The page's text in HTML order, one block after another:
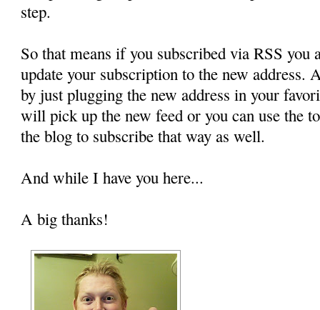
step.
So that means if you subscribed via RSS you
update your subscription to the new address.
by just plugging the new address in your
will pick up the new feed or you can use the
the blog to subscribe that way as well.
And while I have you here...
A big thanks!